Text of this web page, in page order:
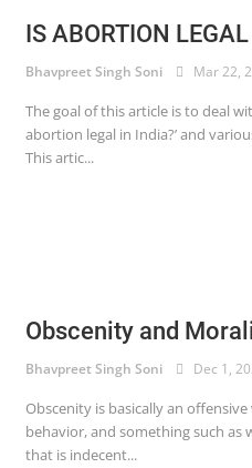
IS ABORTION
Bhavpreet Singh Soni Mar 22,
The goal of this article is to deal
abortion legal in India?’ and
This artic...
Obscenity and
Bhavpreet Singh Soni Dec 1,
Obscenity is basically an
behavior, and something such as
that is indecent...